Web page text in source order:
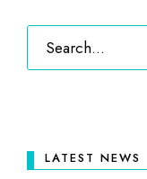
LATEST NEWS